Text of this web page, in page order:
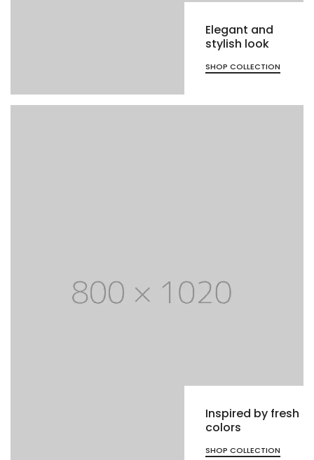
Elegant and
stylish look
SHOP COLLECTION
Inspired by fresh
colors
SHOP COLLECTION